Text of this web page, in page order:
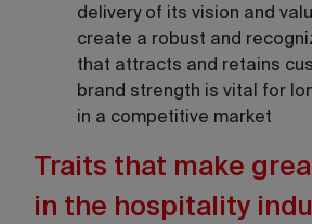
delivery of its vision and
create a robust and
that attracts and retains
brand strength is vital for
in a competitive market
Traits that make
in the hospitality